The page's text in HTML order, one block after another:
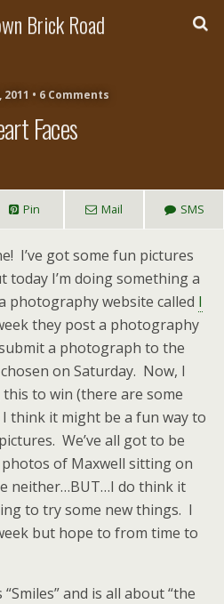
Brick Road
2011 • 6 Comments
Faces
Pin Mail SMS
I’ve got some fun pictures
today I’m doing something a
photography website called I
they post a photography
a photograph to the
on Saturday. Now, I
to win (there are some
think it might be a fun way to
We’ve all got to be
of Maxwell sitting on
neither…BUT…I do think it
to try some new things. I
but hope to from time to
and is all about “the